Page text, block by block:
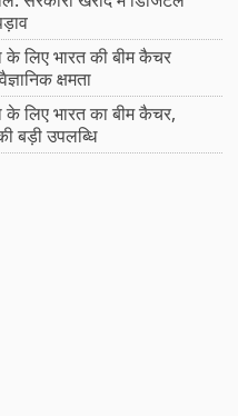
के लिए भारत की बीम कैचर
क्षमता
के लिए भारत का बीम कैचर,
बड़ी उपलब्धि